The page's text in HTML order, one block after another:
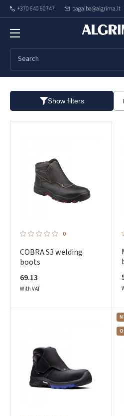
+370 640 60747 pagalba@algrima.lt
Special
Show filters
0
COBRA S3 welding
boots
69.13
With VAT